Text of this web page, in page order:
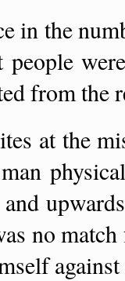
in the
people
from the
at the
and
no
against